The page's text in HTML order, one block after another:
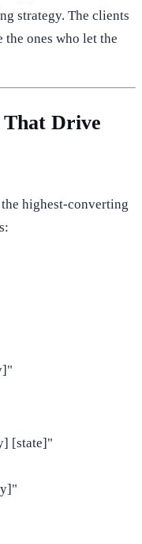
strategy. The clients
the ones who let the
That Drive
highest-converting
[state]"